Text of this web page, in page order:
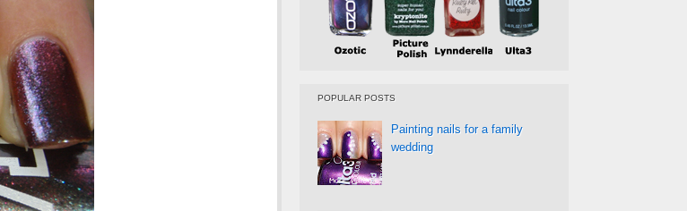
POPULAR POSTS
Painting nails for a family
wedding